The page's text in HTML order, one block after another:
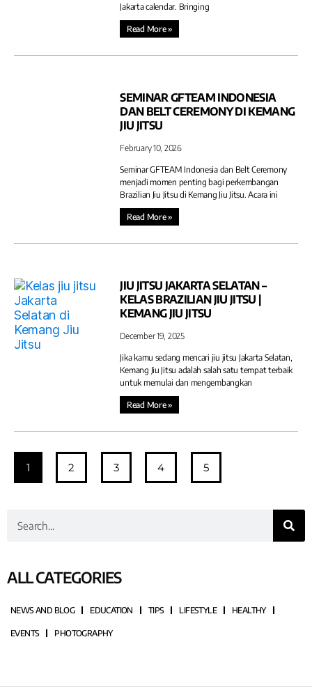
Jakarta calendar. Bringing
Read More »
SEMINAR GFTEAM INDONESIA
DAN BELT CEREMONY DI KEMANG
JIU JITSU
February 10, 2026
Seminar GFTEAM Indonesia dan Belt Ceremony
menjadi momen penting bagi perkembangan
Brazilian Jiu Jitsu di Kemang Jiu Jitsu. Acara ini
Read More »
JIU JITSU JAKARTA SELATAN –
KELAS BRAZILIAN JIU JITSU |
KEMANG JIU JITSU
December 19, 2025
Jika kamu sedang mencari jiu jitsu Jakarta Selatan,
Kemang Jiu Jitsu adalah salah satu tempat terbaik
untuk memulai dan mengembangkan
Read More »
1 2 3 4 5
ALL CATEGORIES
NEWS AND BLOG EDUCATION TIPS LIFESTYLE HEALTHY
EVENTS PHOTOGRAPHY